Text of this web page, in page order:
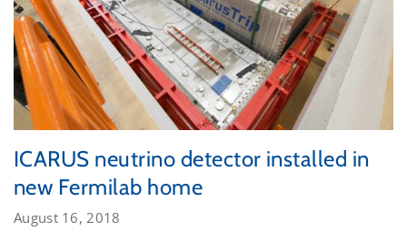
ICARUS neutrino detector installed in
new Fermilab home
August 16, 2018